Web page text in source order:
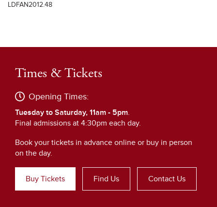
LDFAN2012.48
Times & Tickets
Opening Times:
Tuesday to Saturday, 11am - 5pm.
Final admissions at 4:30pm each day.
Book your tickets in advance online or buy in person
on the day.
Buy Tickets Find Us Contact Us